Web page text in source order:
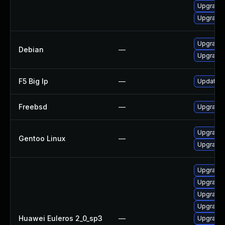
Upgrade
Upgrade
Debian —
Upgrade
Upgrade
F5 Big Ip — Update
Freebsd — Upgrade
Gentoo Linux —
Huawei Euleros 2_0_sp3 —
Upgrade